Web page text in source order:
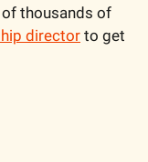
thousands of
director to get